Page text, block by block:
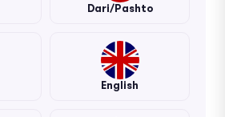
Dari/Pashto
English